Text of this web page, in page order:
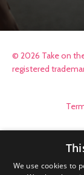
© 2026 Take on the
registered
We use cookies to